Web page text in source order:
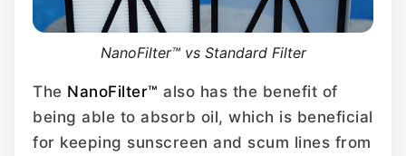
NanoFilter™ vs Standard Filter
The NanoFilter™ also has the benefit of
being able to absorb oil, which is beneficial
for keeping sunscreen and scum lines from